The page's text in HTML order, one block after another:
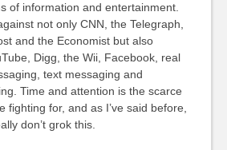
of information and entertainment.
not only CNN, the Telegraph,
and the Economist but also
Digg, the Wii, Facebook, real
text messaging and
Time and attention is the scarce
fighting for, and as I’ve said before,
don’t grok this.